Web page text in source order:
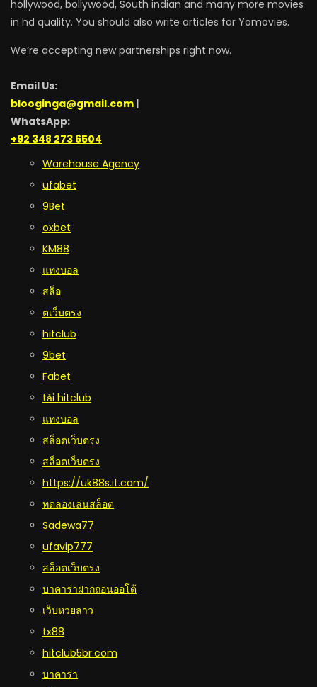
hollywood, bollywood, South indian and many more movies
in hd quality. You should also write articles for Yomovies.
We’re accepting new partnerships right now.
Email Us:
blooginga@gmail.com |
WhatsApp:
+92 348 273 6504
Warehouse Agency
ufabet
9Bet
oxbet
KM88
แทงบอล
สล็อ
ตเว็บตรง
hitclub
9bet
Fabet
tải hitclub
แทงบอล
สล็อตเว็บตรง
สล็อตเว็บตรง
https://uk88s.it.com/
ทดลองเล่นสล็อต
Sadewa77
ufavip777
สล็อตเว็บตรง
บาคาร่าฝากถอนออโต้
เว็บหวยลาว
tx88
hitclub5br.com
บาคาร่า